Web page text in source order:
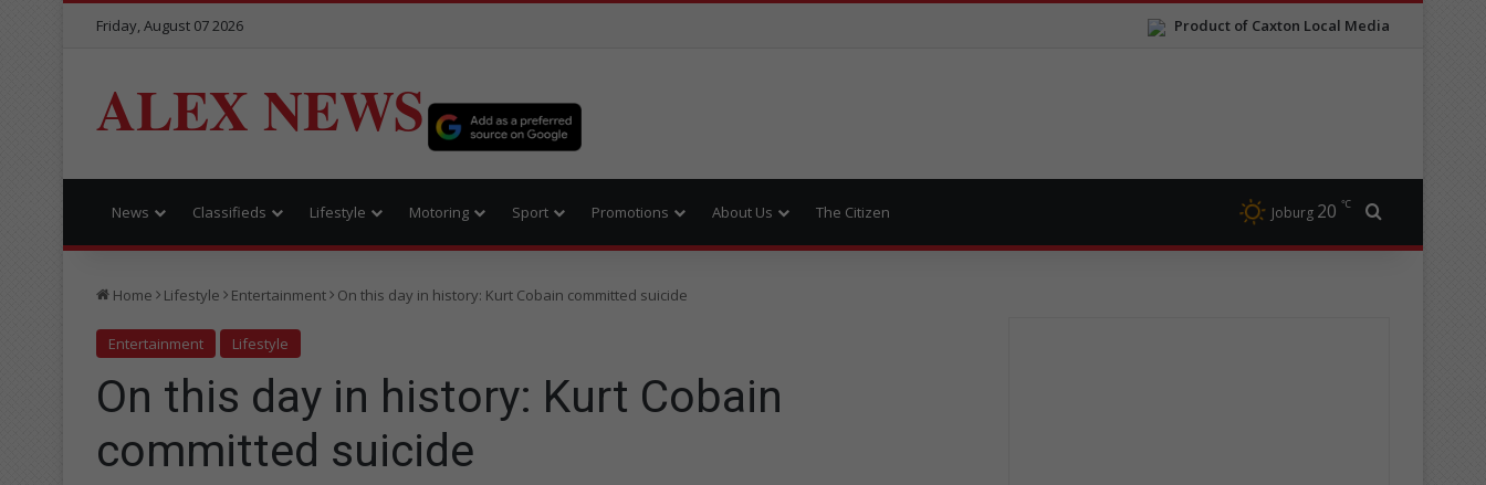
Product of Caxton Local Media
Friday, August 07 2026
ALEX NEWS
News Classifieds Lifestyle Motoring Sport Promotions About Us The Citizen Joburg 20 ℃
Home Lifestyle Entertainment On this day in history: Kurt Cobain committed suicide
Entertainment Lifestyle
On this day in history: Kurt Cobain
committed suicide